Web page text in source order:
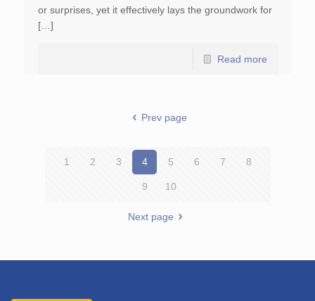
or surprises, yet it effectively lays the groundwork for
[…]
Read more
Prev page
1 2 3 4 5 6 7 8
9 10
Next page